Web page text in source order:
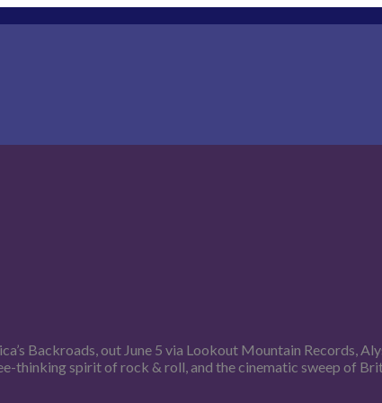
Backroads, out June 5 via Lookout Mountain Records,
thinking spirit of rock & roll, and the cinematic sweep of